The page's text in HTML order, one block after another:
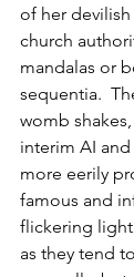
of her
church
mandalas or
sequentia.
womb
interim AI
more eerily
famous and
flickering
as they tend